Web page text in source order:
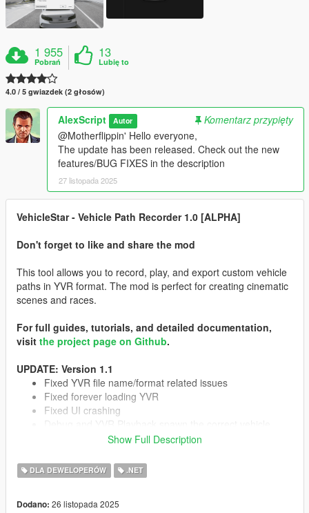
1 955
Pobrań
13
Lubię to
4.0 / 5 gwiazdek (2 głosów)
AlexScript Autor
Komentarz przypięty
@Motherflippin' Hello everyone,
The update has been released. Check out the new
features/BUG FIXES in the description
27 listopada 2025
VehicleStar - Vehicle Path Recorder 1.0 [ALPHA]
Don't forget to like and share the mod
This tool allows you to record, play, and export custom vehicle
paths in YVR format. The mod is perfect for creating cinematic
scenes and races.
For full guides, tutorials, and detailed documentation,
visit the project page on Github.
UPDATE: Version 1.1
Fixed YVR file name/format related issues
Fixed forever loading YVR
Fixed UI crashing
EXPERIMENTAL support for aircrafts
TO-DO:
Show Full Description
DLA DEWELOPERÓW .NET
Dodano: 26 listopada 2025